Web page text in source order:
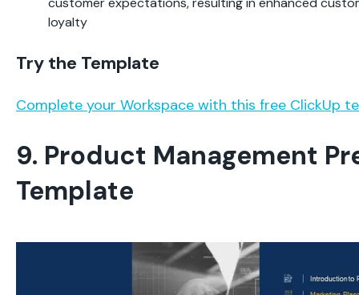
loyalty
Try the Template
Complete your Workspace with this free ClickUp
9. Product Management
Template